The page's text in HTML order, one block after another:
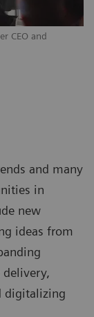
CEO and
and many
in
new
ideas from
digitalizing